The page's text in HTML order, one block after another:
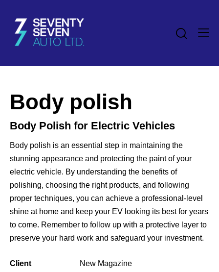
Body polish
Body Polish for Electric Vehicles
Body polish is an essential step in maintaining the
stunning appearance and protecting the paint of your
electric vehicle. By understanding the benefits of
polishing, choosing the right products, and following
proper techniques, you can achieve a professional-level
shine at home and keep your EV looking its best for years
to come. Remember to follow up with a protective layer to
preserve your hard work and safeguard your investment.
Client New Magazine